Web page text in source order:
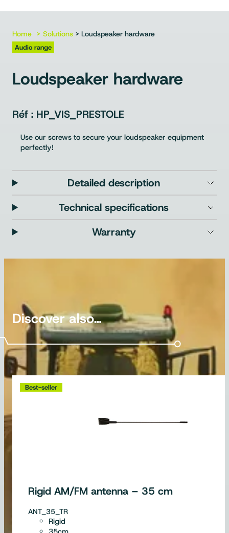
Home Solutions > Loudspeaker hardware
Audio range
Loudspeaker hardware
HP_VIS_PRESTOLE
Use our screws to secure your loudspeaker equipment
perfectly!
Detailed description
Technical specifications
Warranty
Discover also…
Best-seller
Rigid AM/FM antenna – 35 cm
ANT_35_TR
Rigid